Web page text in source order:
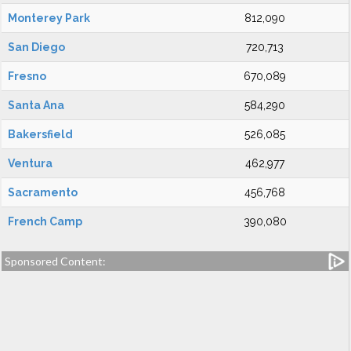
Monterey Park 812,090
San Diego 720,713
Fresno 670,089
Santa Ana 584,290
Bakersfield 526,085
Ventura 462,977
Sacramento 456,768
French Camp 390,080
Sponsored Content: